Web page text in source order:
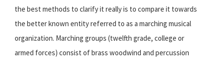
the best methods to clarify it really is to compare it towards
the better known entity referred to as a marching musical
organization. Marching groups (twelfth grade, college or
armed forces) consist of brass woodwind and percussion